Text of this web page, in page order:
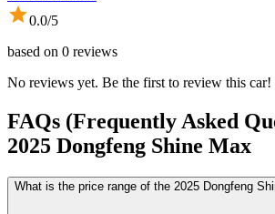
0.0/5
based on 0 reviews
No reviews yet. Be the first to review this car!
FAQs (Frequently Asked
2025 Dongfeng Shine Max
What is the price range of the 2025 Dongfeng